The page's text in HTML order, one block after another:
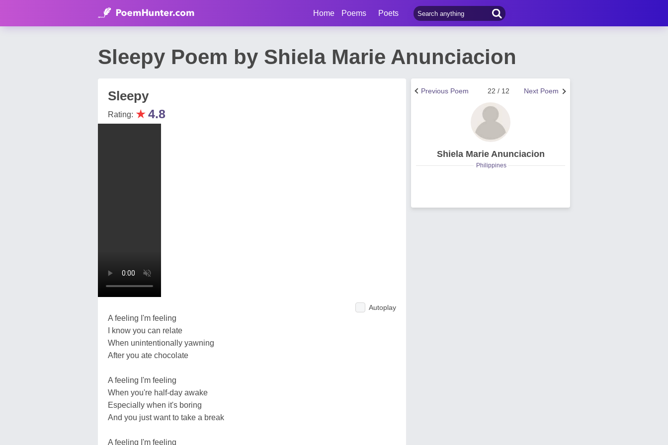
Home Poems Poets
Sleepy Poem by Shiela Marie Anunciacion
Sleepy
Rating: ★4.8
Autoplay
A feeling I'm feeling
I know you can relate
When unintentionally yawning
After you ate chocolate
A feeling I'm feeling
When you're half-day awake
Especially when it's boring
And you just want to take a break
A feeling I'm feeling
Next Poem
22 / 12
Previous Poem
Shiela Marie Anunciacion
Philippines